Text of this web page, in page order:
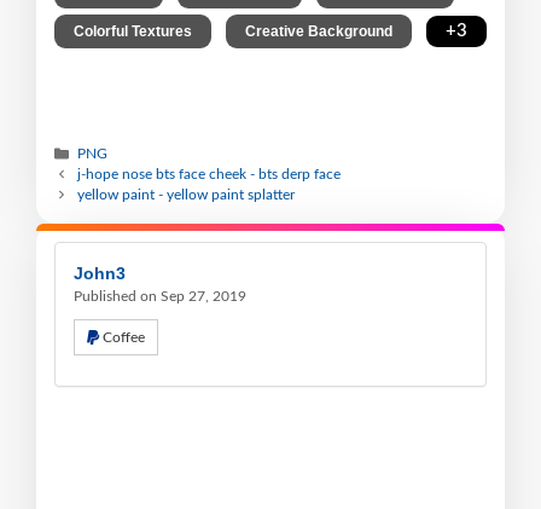
Colorful Textures Creative Background +3
PNG
j-hope nose bts face cheek - bts derp face
yellow paint - yellow paint splatter
John3
Published on Sep 27, 2019
Coffee